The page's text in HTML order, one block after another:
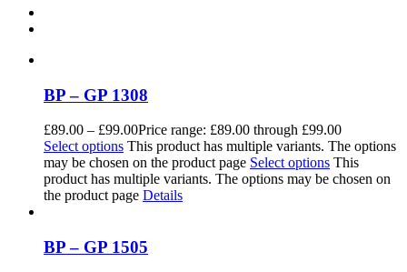
BP – GP 1308
£89.00 – £99.00Price range: £89.00 through £99.00
Select options This product has multiple variants. The options
may be chosen on the product page Select options This
product has multiple variants. The options may be chosen on
the product page Details
BP – GP 1505